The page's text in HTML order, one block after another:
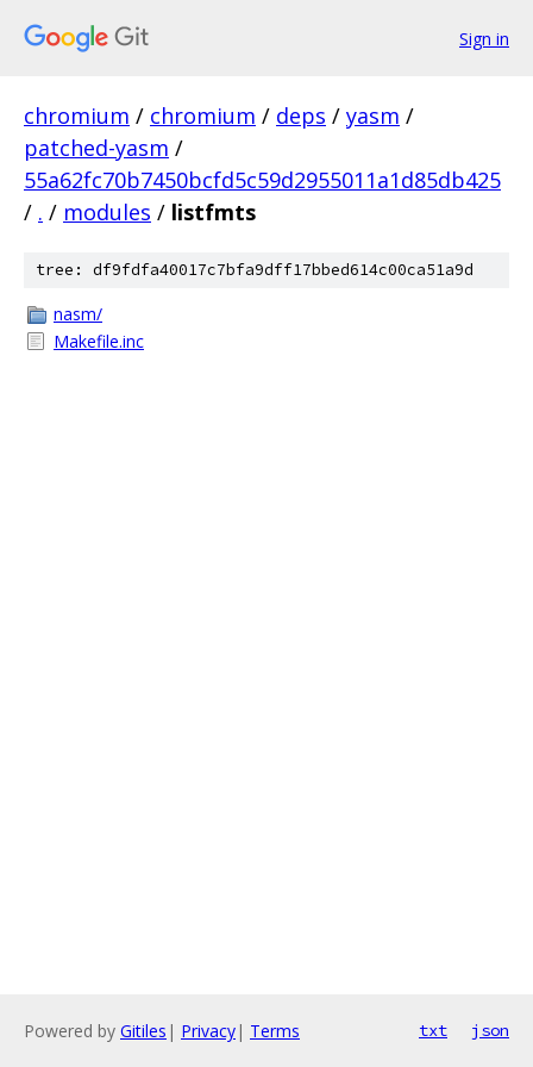
Sign in
chromium / chromium / deps / yasm /
patched-yasm /
55a62fc70b7450bcfd5c59d2955011a1d85db425
/ . / modules / listfmts
tree: df9fdfa40017c7bfa9dff17bbed614c00ca51a9d
nasm/
Makefile.inc
Powered by Gitiles | Privacy| Terms txt json